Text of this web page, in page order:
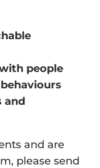
people
and
and are
please send